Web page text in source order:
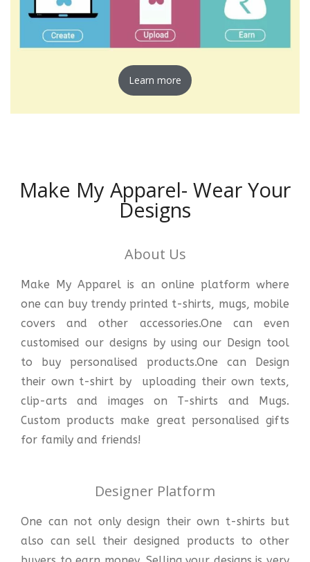
Learn more
Make My Apparel- Wear Your
Designs
About Us
Make My Apparel is an online platform where
one can buy trendy printed t-shirts, mugs, mobile
covers and other accessories.One can even
customised our designs by using our Design tool
to buy personalised products.One can Design
their own t-shirt by uploading their own texts,
clip-arts and images on T-shirts and Mugs.
Custom products make great personalised gifts
for family and friends!
Designer Platform
One can not only design their own t-shirts but
also can sell their designed products to other